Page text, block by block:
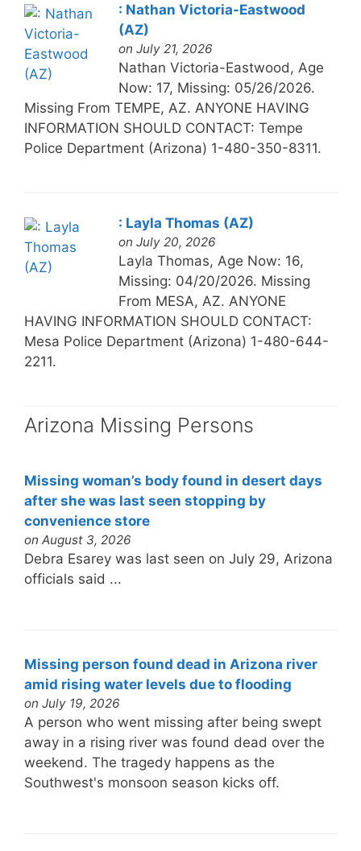
: Nathan Victoria-Eastwood
(AZ)
on July 21, 2026
Nathan Victoria-Eastwood, Age
Now: 17, Missing: 05/26/2026.
Missing From TEMPE, AZ. ANYONE HAVING
INFORMATION SHOULD CONTACT: Tempe
Police Department (Arizona) 1-480-350-8311.
: Layla Thomas (AZ)
on July 20, 2026
Layla Thomas, Age Now: 16,
Missing: 04/20/2026. Missing
From MESA, AZ. ANYONE
HAVING INFORMATION SHOULD CONTACT:
Mesa Police Department (Arizona) 1-480-644-
2211.
Arizona Missing Persons
Missing woman’s body found in desert days
after she was last seen stopping by
convenience store
on August 3, 2026
Debra Esarey was last seen on July 29, Arizona
officials said ...
Missing person found dead in Arizona river
amid rising water levels due to flooding
on July 19, 2026
A person who went missing after being swept
away in a rising river was found dead over the
weekend. The tragedy happens as the
Southwest's monsoon season kicks off.